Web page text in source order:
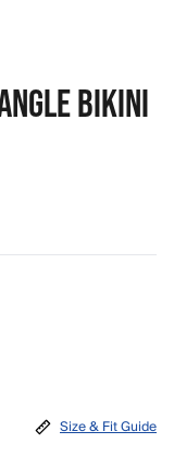
BIKINI
Size & Fit Guide